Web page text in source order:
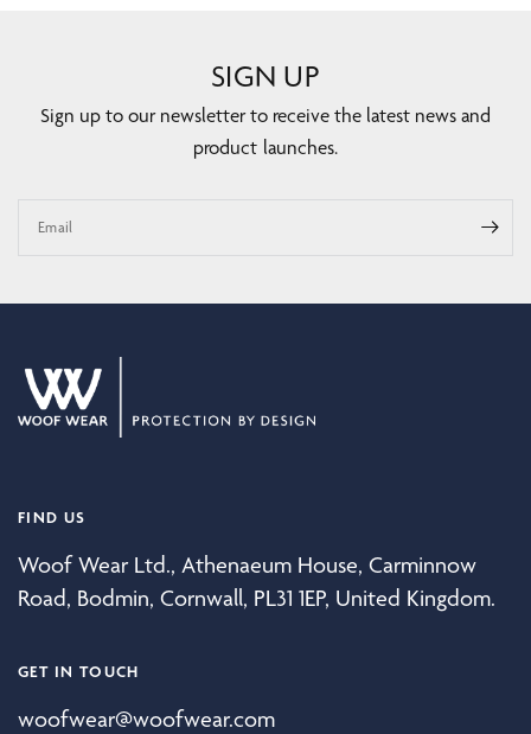
SIGN UP
Sign up to our newsletter to receive the latest news and
product launches.
Email
FIND US
Woof Wear Ltd., Athenaeum House, Carminnow
Road, Bodmin, Cornwall, PL31 1EP, United Kingdom.
GET IN TOUCH
woofwear@woofwear.com